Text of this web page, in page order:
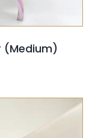
(Medium)